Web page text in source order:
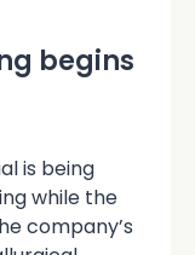
begins
is being
while the
company’s